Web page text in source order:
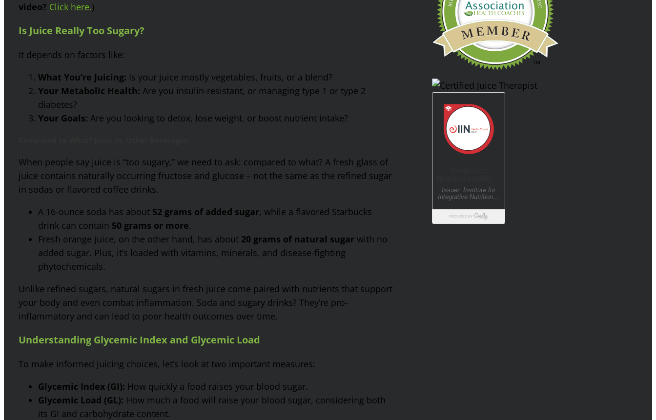
video? Click here.)
Is Juice Really Too Sugary?
It depends on factors like:
What You’re Juicing: Is your juice mostly vegetables, fruits, or a blend?
Your Metabolic Health: Are you insulin-resistant, or managing type 1 or type 2
diabetes?
Your Goals: Are you looking to detox, lose weight, or boost nutrient intake?
When people say juice is “too sugary,” we need to ask: compared to what? A fresh glass of
juice contains naturally occurring fructose and glucose – not the same as the refined sugar
in sodas or flavored coffee drinks.
A 16-ounce soda has about 52 grams of added sugar, while a flavored Starbucks
drink can contain 50 grams or more.
Fresh orange juice, on the other hand, has about 20 grams of natural sugar with no
added sugar. Plus, it’s loaded with vitamins, minerals, and disease-fighting
phytochemicals.
Unlike refined sugars, natural sugars in fresh juice come paired with nutrients that support
your body and even combat inflammation. Soda and sugary drinks? They’re pro-
inflammatory and can lead to poor health outcomes over time.
Understanding Glycemic Index and Glycemic Load
To make informed juicing choices, let’s look at two important measures:
Glycemic Index (GI): How quickly a food raises your blood sugar.
Glycemic Load (GL): How much a food will raise your blood sugar, considering both
its GI and carbohydrate content.